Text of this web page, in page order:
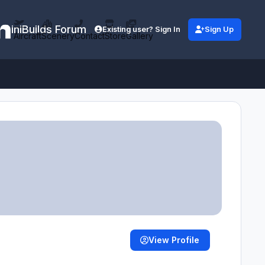
iniBuilds Forum
AircraftSceneryContactStoreGallery
Existing user? Sign In Sign Up
View Profile